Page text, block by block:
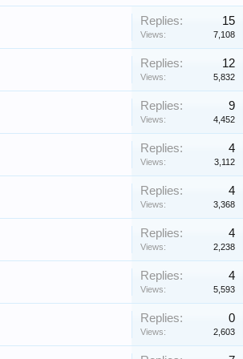
Replies: 15
Views: 7,108
Replies: 12
Views: 5,832
Replies: 9
Views: 4,452
Replies: 4
Views: 3,112
Replies: 4
Views: 3,368
Replies: 4
Views: 2,238
Replies: 4
Views: 5,593
Replies: 0
Views: 2,603